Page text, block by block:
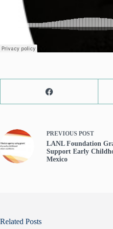
PREVIOUS POST
LANL Foundation
Support Early
Mexico
Related Posts